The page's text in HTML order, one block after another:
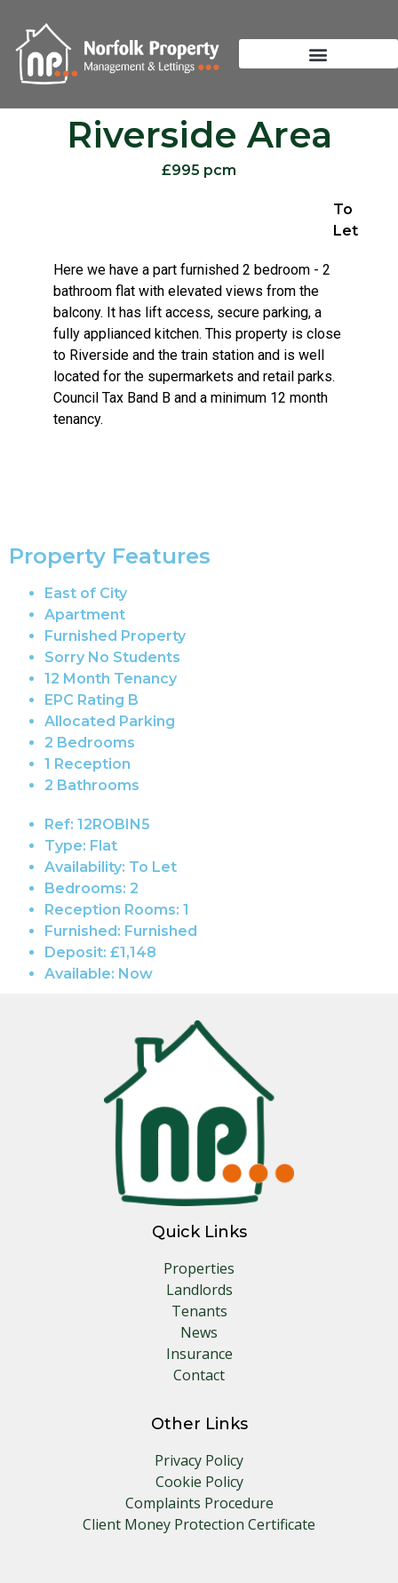
Riverside Area
£995 pcm
To
Let
Here we have a part furnished 2 bedroom - 2
bathroom flat with elevated views from the
balcony. It has lift access, secure parking, a
fully applianced kitchen. This property is close
to Riverside and the train station and is well
located for the supermarkets and retail parks.
Council Tax Band B and a minimum 12 month
tenancy.
Property Features
East of City
Apartment
Furnished Property
Sorry No Students
12 Month Tenancy
EPC Rating B
Allocated Parking
2 Bedrooms
1 Reception
2 Bathrooms
Ref: 12ROBIN5
Type: Flat
Availability: To Let
Bedrooms: 2
Reception Rooms: 1
Furnished: Furnished
Deposit: £1,148
Available: Now
Quick Links
Properties
Landlords
Tenants
News
Insurance
Contact
Other Links
Privacy Policy
Cookie Policy
Complaints Procedure
Client Money Protection Certificate